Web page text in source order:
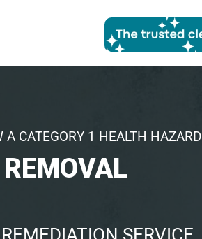
CATEGORY 1 HEALTH HAZARD
SERVICE